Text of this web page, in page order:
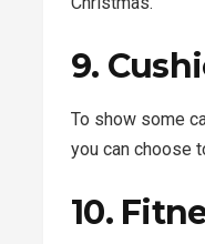
9.
To show some
you can choose
10.